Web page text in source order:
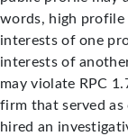
words, high
interests of one
interests of
may violate RPC
firm that served as
hired an